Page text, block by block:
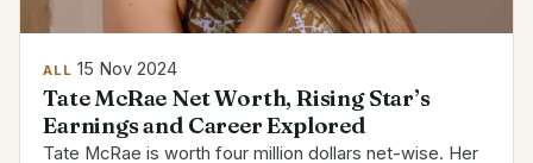
ALL 15 Nov 2024
Tate McRae Net Worth, Rising Star’s
Earnings and Career Explored
Tate McRae is worth four million dollars net-wise. Her